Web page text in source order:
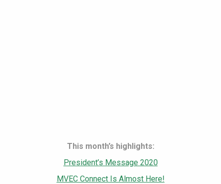
This month’s highlights:
President’s Message 2020
MVEC Connect Is Almost Here!